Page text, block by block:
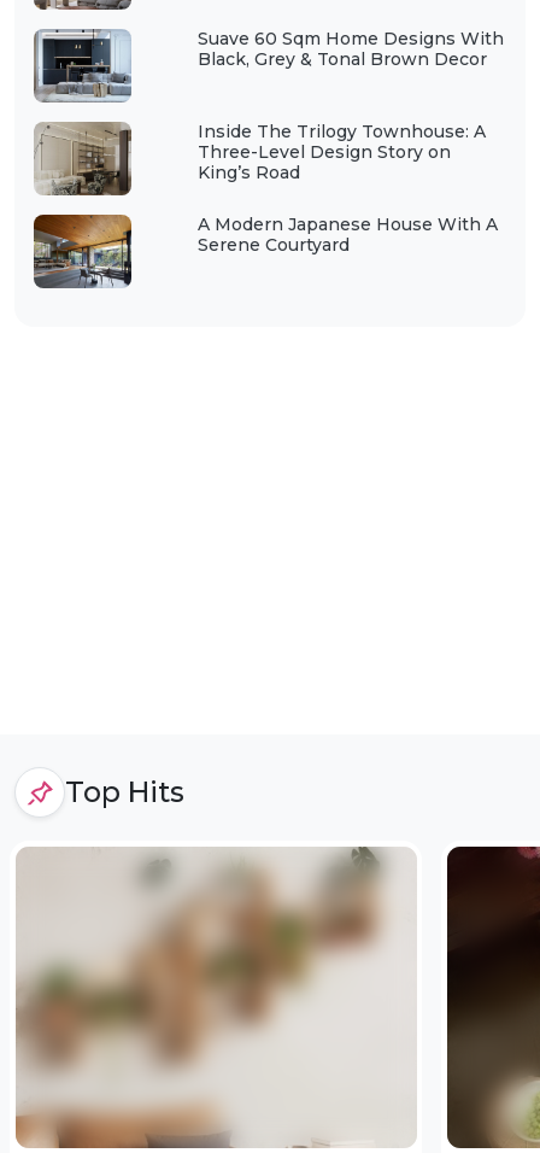
Suave 60 Sqm Home Designs With
Black, Grey & Tonal Brown Decor
Inside The Trilogy Townhouse: A
Three-Level Design Story on
King’s Road
A Modern Japanese House With A
Serene Courtyard
Top Hits